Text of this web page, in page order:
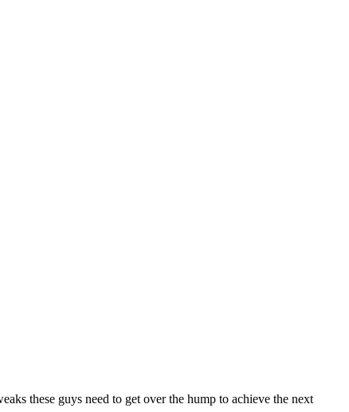
these guys need to get over the hump to achieve the next